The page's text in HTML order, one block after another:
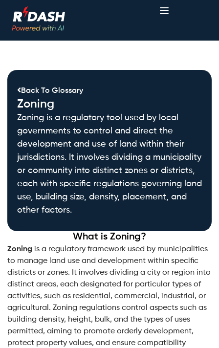
Back To Glossary
Zoning
Zoning is a regulatory tool used by local
governments to control and direct the
development and use of land within their
jurisdictions. It involves dividing a municipality
or community into distinct zones or districts,
each with specific regulations governing land
use, building size, density, placement, and
other factors.
What is Zoning?
Zoning is a regulatory framework used by municipalities
to manage land use and development within specific
districts or zones. It involves dividing a city or region into
distinct areas, each designated for particular types of
activities, such as residential, commercial, industrial, or
agricultural. Zoning regulations control aspects such as
building density, height, bulk, and the types of uses
permitted, aiming to promote orderly development,
protect property values, and ensure compatibility